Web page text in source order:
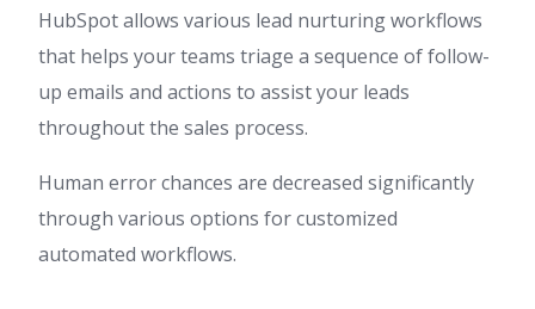
HubSpot allows various lead nurturing workflows
that helps your teams triage a sequence of follow-
up emails and actions to assist your leads
throughout the sales process.
Human error chances are decreased significantly
through various options for customized
automated workflows.